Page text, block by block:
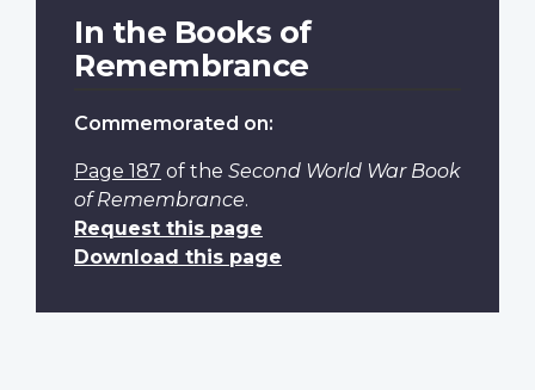
In the Books of
Remembrance
Commemorated on:
Page 187 of the Second World War Book
of Remembrance.
Request this page
Download this page